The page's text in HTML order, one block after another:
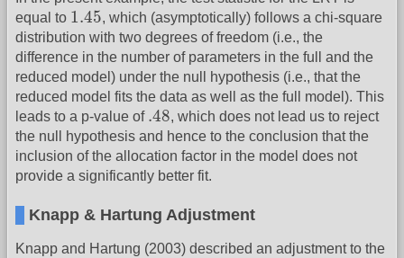
equal to 1.45
1.45, which (asymptotically) follows a chi-square
distribution with two degrees of freedom (i.e., the
difference in the number of parameters in the full and the
reduced model) under the null hypothesis (i.e., that the
reduced model fits the data as well as the full model). This
leads to a p-value of .48
.48, which does not lead us to reject
the null hypothesis and hence to the conclusion that the
inclusion of the allocation factor in the model does not
provide a significantly better fit.
Knapp & Hartung Adjustment
Knapp and Hartung (2003) described an adjustment to the